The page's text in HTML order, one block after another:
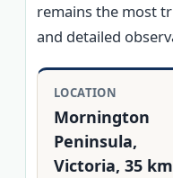
remains the most
and detailed
LOCATION
Mornington
Peninsula,
Victoria, 35 km